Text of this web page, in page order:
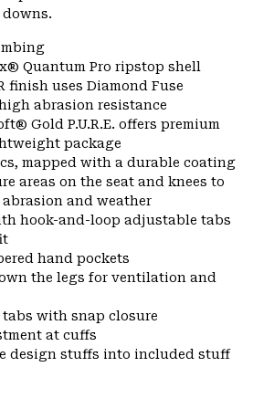
Quantum Pro ripstop shell
finish uses Diamond Fuse
abrasion resistance
Gold P.U.R.E. offers premium
package
mapped with a durable coating
areas on the seat and knees to
and weather
hook-and-loop adjustable tabs
hand pockets
the legs for ventilation and
with snap closure
at cuffs
design stuffs into included stuff